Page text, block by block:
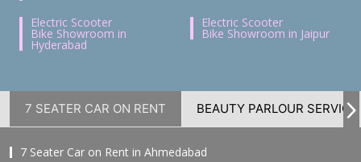
Electric Scooter
Bike Showroom in
Hyderabad
Electric Scooter
Bike Showroom in Jaipur
7 SEATER CAR ON RENT BEAUTY PARLOUR SERVICE
7 Seater Car on Rent in Ahmedabad